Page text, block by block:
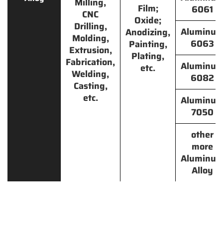
CNC
Drilling,
Molding,
Extrusion,
Fabrication,
Welding,
Casting,
etc.
Film;
Oxide;
Anodizing,
Painting,
Plating,
etc.
6061
6063
6082
7050
other
more
Alloy